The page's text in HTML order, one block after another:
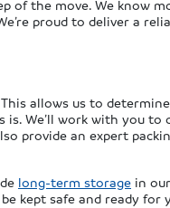
the move. We know
proud to deliver a
allows us to
We’ll work with you to
provide an expert
long-term storage in
kept safe and ready for